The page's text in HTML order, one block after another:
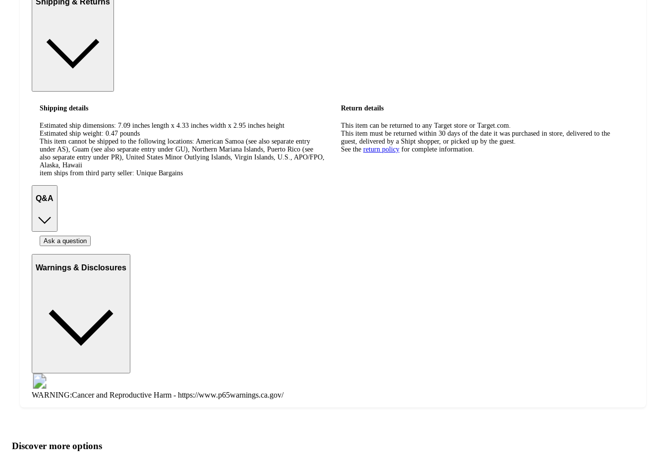
Shipping & Returns
Shipping details
Estimated ship dimensions: 7.09 inches length x 4.33 inches width x 2.95 inches height
Estimated ship weight: 0.47 pounds
This item cannot be shipped to the following locations: American Samoa (see also separate entry
under AS), Guam (see also separate entry under GU), Northern Mariana Islands, Puerto Rico (see
also separate entry under PR), United States Minor Outlying Islands, Virgin Islands, U.S., APO/FPO,
Alaska, Hawaii
item ships from third party seller: Unique Bargains
Return details
This item can be returned to any Target store or Target.com.
This item must be returned within 30 days of the date it was purchased in store, delivered to the
guest, delivered by a Shipt shopper, or picked up by the guest.
See the return policy for complete information.
Q&A
Ask a question
Warnings & Disclosures
WARNING:Cancer and Reproductive Harm - https://www.p65warnings.ca.gov/
product
content
atDiscover more options